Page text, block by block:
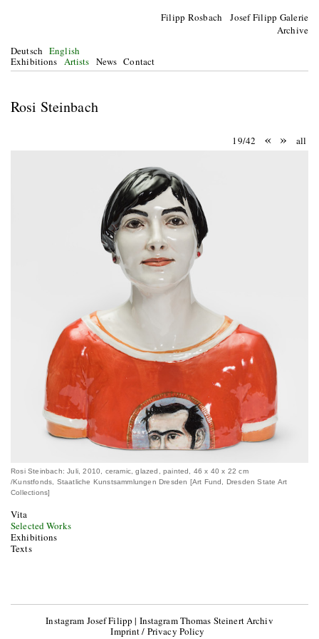
Filipp Rosbach Josef Filipp Galerie
Archive
Deutsch English
Exhibitions Artists News Contact
Rosi Steinbach
19/42 « » all
Rosi Steinbach: Juli, 2010, ceramic, glazed, painted, 46 x 40 x 22 cm
/Kunstfonds, Staatliche Kunstsammlungen Dresden [Art Fund, Dresden State Art
Collections]
Vita
Selected Works
Exhibitions
Texts
Instagram Josef Filipp | Instagram Thomas Steinert Archiv
Imprint / Privacy Policy